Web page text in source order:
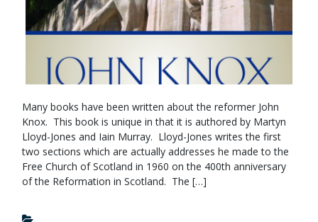
Many books have been written about the reformer John
Knox. This book is unique in that it is authored by Martyn
Lloyd-Jones and Iain Murray. Lloyd-Jones writes the first
two sections which are actually addresses he made to the
Free Church of Scotland in 1960 on the 400th anniversary
of the Reformation in Scotland. The […]